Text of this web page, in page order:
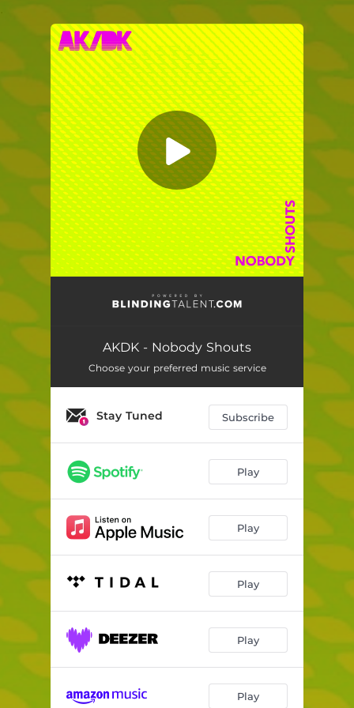
You're all set!
AKDK - Nobody Shouts
Choose your preferred music service
Stay Tuned Subscribe
Play
Play
Play
Play
Play